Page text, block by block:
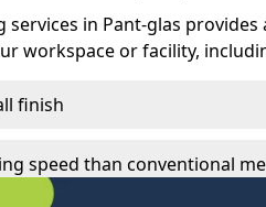
in Pant-glas
workspace or facility,
finish
speed than conventional